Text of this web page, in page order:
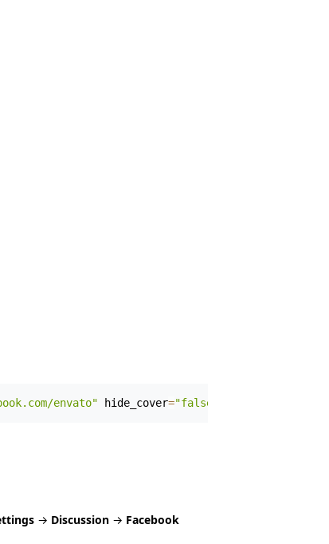
envato" hide_cover="false"
→ Discussion → Facebook